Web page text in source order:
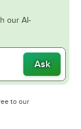
our AI-
Ask
to our
in new tab